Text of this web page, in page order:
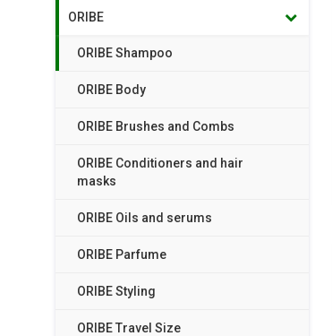
ORIBE
ORIBE Shampoo
ORIBE Body
ORIBE Brushes and Combs
ORIBE Conditioners and hair
masks
ORIBE Oils and serums
ORIBE Parfume
ORIBE Styling
ORIBE Travel Size